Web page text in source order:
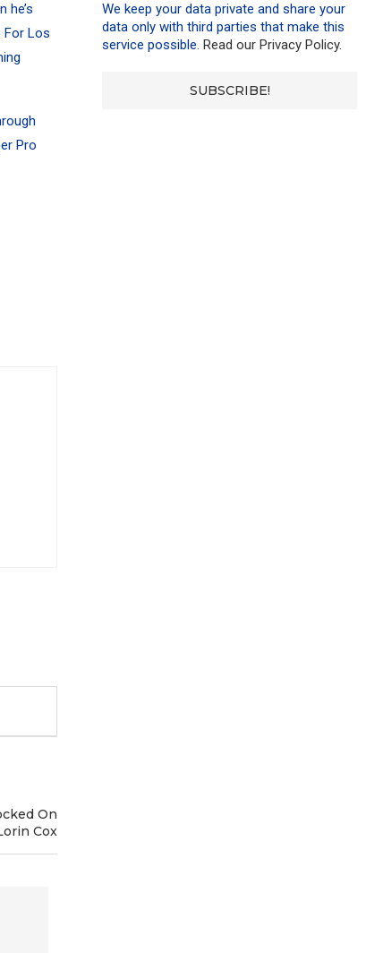
he’s
For Los
Pro
On
Cox
We keep your data private and share your
data only with third parties that make this
service possible.Read our Privacy Policy.